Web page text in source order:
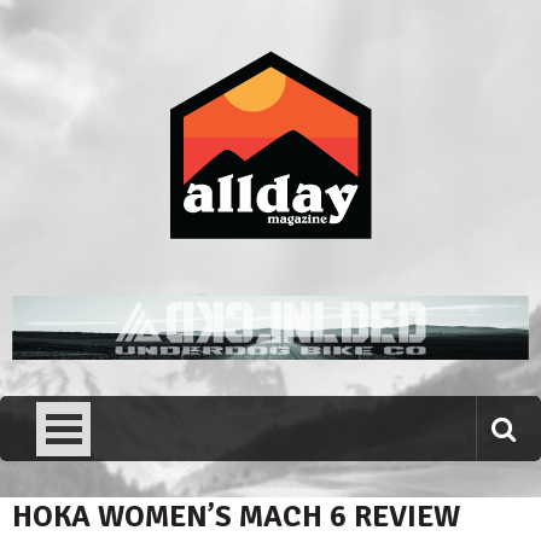
Skip
to
Allday magazine
HOKA WOMEN’S MACH 6 REVIEW